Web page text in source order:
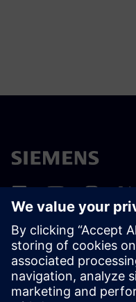
A SIEMENS BEMUTATÁSA